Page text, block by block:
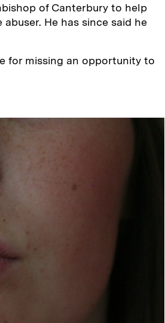
of Canterbury to help
He has since said he
for missing an opportunity to